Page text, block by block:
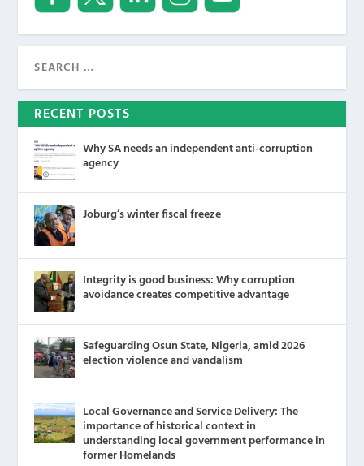
RECENT POSTS
Why SA needs an independent anti-corruption
agency
Joburg’s winter fiscal freeze
Integrity is good business: Why corruption
avoidance creates competitive advantage
Safeguarding Osun State, Nigeria, amid 2026
election violence and vandalism
Local Governance and Service Delivery: The
importance of historical context in
understanding local government performance in
former Homelands